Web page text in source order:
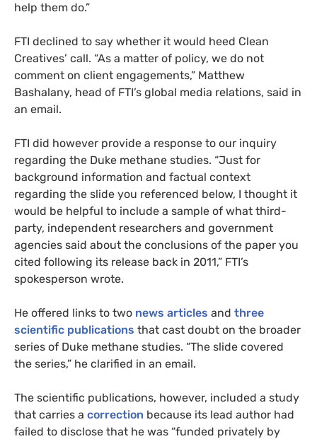
help them do.”
FTI declined to say whether it would heed Clean
Creatives’ call. “As a matter of policy, we do not
comment on client engagements,” Matthew
Bashalany, head of FTI’s global media relations, said in
an email.
FTI did however provide a response to our inquiry
regarding the Duke methane studies. “Just for
background information and factual context
regarding the slide you referenced below, I thought it
would be helpful to include a sample of what third-
party, independent researchers and government
agencies said about the conclusions of the paper you
cited following its release back in 2011,” FTI’s
spokesperson wrote.
He offered links to two news articles and three
scientific publications that cast doubt on the broader
series of Duke methane studies. “The slide covered
the series,” he clarified in an email.
The scientific publications, however, included a study
that carries a correction because its lead author had
failed to disclose that he was “funded privately by